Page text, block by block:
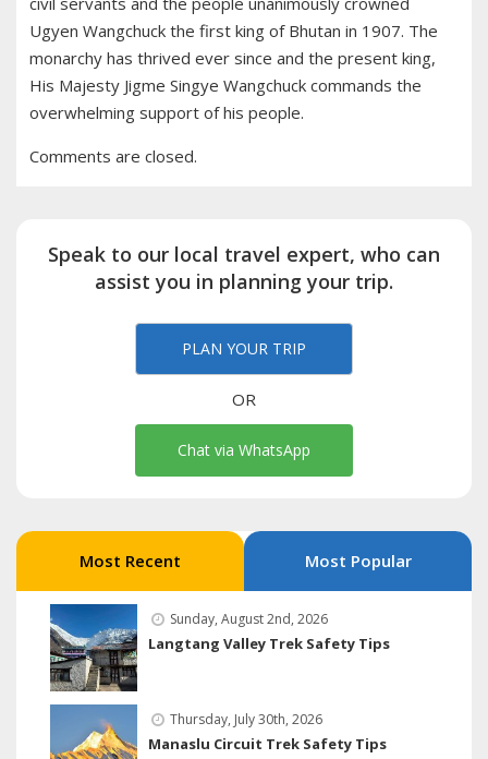
Ugyen Wangchuck the first king of Bhutan in 1907. The
monarchy has thrived ever since and the present king,
His Majesty Jigme Singye Wangchuck commands the
overwhelming support of his people.
Comments are closed.
Speak to our local travel expert, who can
assist you in planning your trip.
PLAN YOUR TRIP
OR
Chat via WhatsApp
Most Recent Most Popular
Sunday, August 2nd, 2026
Langtang Valley Trek Safety Tips
Thursday, July 30th, 2026
Manaslu Circuit Trek Safety Tips